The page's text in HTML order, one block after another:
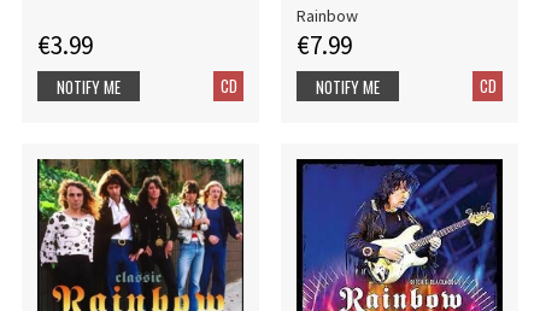
€3.99
CD
NOTIFY ME
Rainbow
€7.99
CD
NOTIFY ME